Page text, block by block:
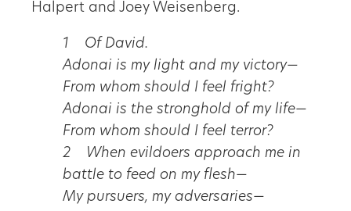
Halpert and Joey Weisenberg.
1 Of David.
Adonai is my light and my victory—
From whom should I feel fright?
Adonai is the stronghold of my life—
From whom should I feel terror?
2 When evildoers approach me in
battle to feed on my flesh—
My pursuers, my adversaries—